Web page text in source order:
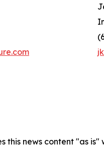
this news content "as